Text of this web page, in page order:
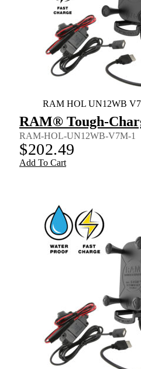
RAM HOL UN12WB
RAM® Tough-
RAM-HOL-UN12WB-V7M-1
$202.49
Add To Cart